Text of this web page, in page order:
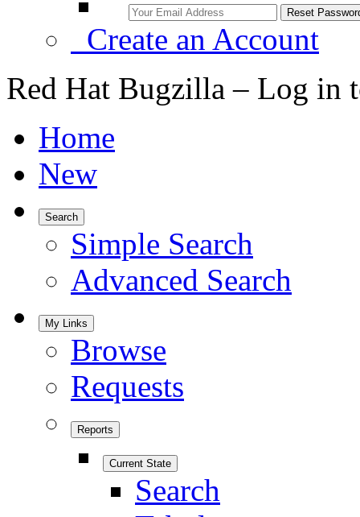
Create an Account
Red Hat Bugzilla – Log in
Home
New
Search
Simple Search
Advanced Search
My Links
Browse
Requests
Reports
Current State
Search